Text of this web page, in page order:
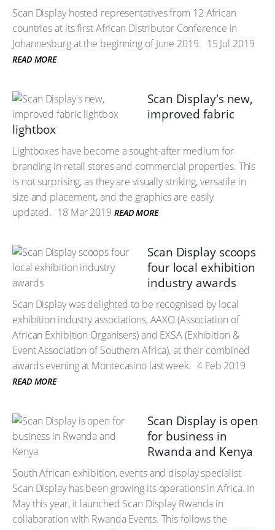
Scan Display hosted representatives from 12 African
countries at its first African Distributor Conference in
Johannesburg at the beginning of June 2019. 15 Jul 2019
READ MORE
Scan Display's new,
improved fabric
lightbox
Lightboxes have become a sought-after medium for
branding in retail stores and commercial properties. This
is not surprising, as they are visually striking, versatile in
size and placement, and the graphics are easily
updated. 18 Mar 2019 READ MORE
Scan Display scoops
four local exhibition
industry awards
Scan Display was delighted to be recognised by local
exhibition industry associations, AAXO (Association of
African Exhibition Organisers) and EXSA (Exhibition &
Event Association of Southern Africa), at their combined
awards evening at Montecasino last week. 4 Feb 2019
READ MORE
Scan Display is open
for business in
Rwanda and Kenya
South African exhibition, events and display specialist
Scan Display has been growing its operations in Africa. In
May this year, it launched Scan Display Rwanda in
collaboration with Rwanda Events. This follows the